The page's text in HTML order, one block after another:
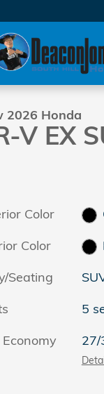
CR-V EX SUV
2026 Honda
V EX
Color
Color
Seating
5
Economy
27/